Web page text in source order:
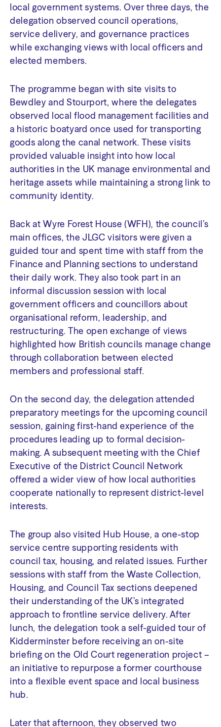
local government systems. Over three days, the
delegation observed council operations,
service delivery, and governance practices
while exchanging views with local officers and
elected members.
The programme began with site visits to
Bewdley and Stourport, where the delegates
observed local flood management facilities and
a historic boatyard once used for transporting
goods along the canal network. These visits
provided valuable insight into how local
authorities in the UK manage environmental and
heritage assets while maintaining a strong link to
community identity.
Back at Wyre Forest House (WFH), the council’s
main offices, the JLGC visitors were given a
guided tour and spent time with staff from the
Finance and Planning sections to understand
their daily work. They also took part in an
informal discussion session with local
government officers and councillors about
organisational reform, leadership, and
restructuring. The open exchange of views
highlighted how British councils manage change
through collaboration between elected
members and professional staff.
On the second day, the delegation attended
preparatory meetings for the upcoming council
session, gaining first-hand experience of the
procedures leading up to formal decision-
making. A subsequent meeting with the Chief
Executive of the District Council Network
offered a wider view of how local authorities
cooperate nationally to represent district-level
interests.
The group also visited Hub House, a one-stop
service centre supporting residents with
council tax, housing, and related issues. Further
sessions with staff from the Waste Collection,
Housing, and Council Tax sections deepened
their understanding of the UK’s integrated
approach to frontline service delivery. After
lunch, the delegation took a self-guided tour of
Kidderminster before receiving an on-site
briefing on the Old Court regeneration project –
an initiative to repurpose a former courthouse
into a flexible event space and local business
hub.
Later that afternoon, they observed two